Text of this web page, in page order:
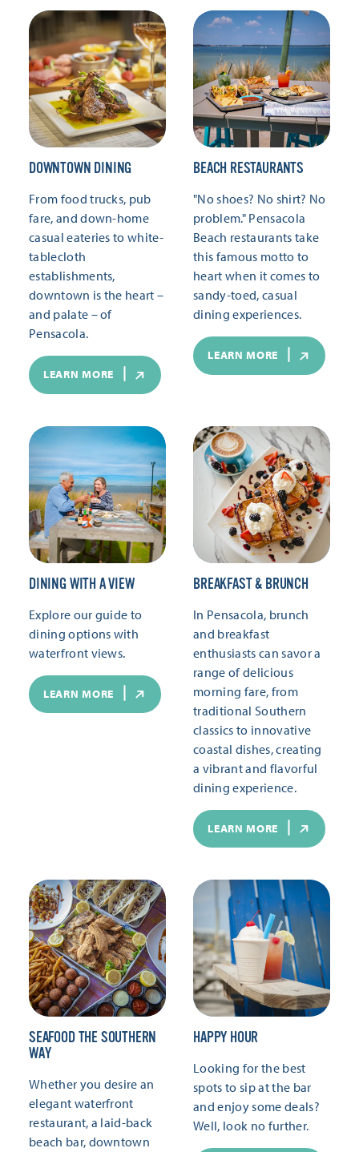
DOWNTOWN DINING
From food trucks, pub
fare, and down-home
casual eateries to white-
tablecloth
establishments,
downtown is the heart –
and palate – of
Pensacola.
LEARN MORE
BEACH RESTAURANTS
"No shoes? No shirt? No
problem." Pensacola
Beach restaurants take
this famous motto to
heart when it comes to
sandy-toed, casual
dining experiences.
LEARN MORE
DINING WITH A VIEW
Explore our guide to
dining options with
waterfront views.
LEARN MORE
BREAKFAST & BRUNCH
In Pensacola, brunch
and breakfast
enthusiasts can savor a
range of delicious
morning fare, from
traditional Southern
classics to innovative
coastal dishes, creating
a vibrant and flavorful
dining experience.
LEARN MORE
SEAFOOD THE SOUTHERN
WAY
Whether you desire an
elegant waterfront
restaurant, a laid-back
beach bar, downtown
HAPPY HOUR
Looking for the best
spots to sip at the bar
and enjoy some deals?
Well, look no further.